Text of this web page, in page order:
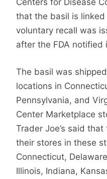
Centers for Disease
that the basil is
voluntary recall was
after the FDA
The basil was
locations in
Pennsylvania, and
Center Marketplace
Trader Joe’s said
their stores in these
Connecticut,
Illinois, Indiana,